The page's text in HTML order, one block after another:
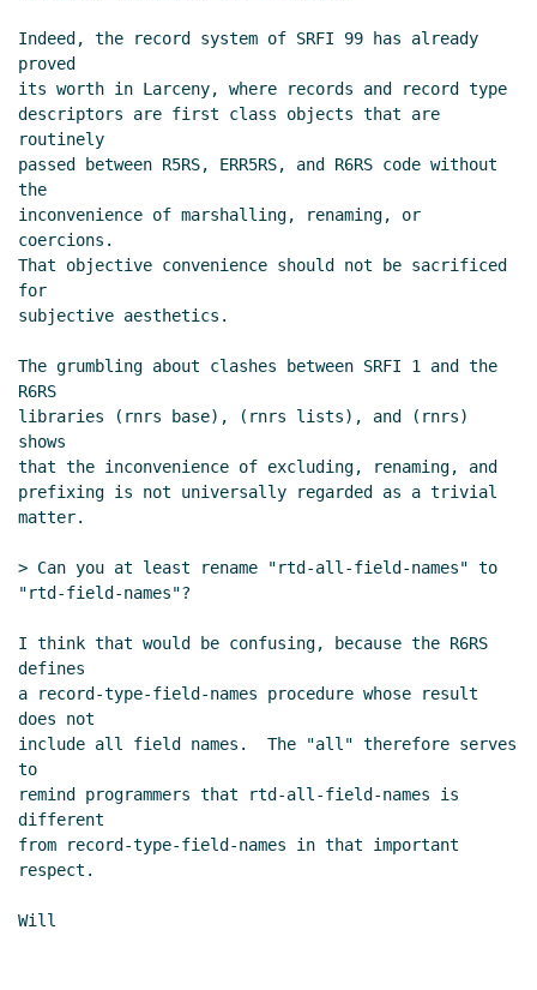
Indeed, the record system of SRFI 99 has already
proved
its worth in Larceny, where records and record type
descriptors are first class objects that are
routinely
passed between R5RS, ERR5RS, and R6RS code without
the
inconvenience of marshalling, renaming, or
coercions.
That objective convenience should not be sacrificed
for
subjective aesthetics.
The grumbling about clashes between SRFI 1 and the
R6RS
libraries (rnrs base), (rnrs lists), and (rnrs)
shows
that the inconvenience of excluding, renaming, and
prefixing is not universally regarded as a trivial
matter.
> Can you at least rename "rtd-all-field-names" to
"rtd-field-names"?
I think that would be confusing, because the R6RS
defines
a record-type-field-names procedure whose result
does not
include all field names.  The "all" therefore serves
to
remind programmers that rtd-all-field-names is
different
from record-type-field-names in that important
respect.
Will